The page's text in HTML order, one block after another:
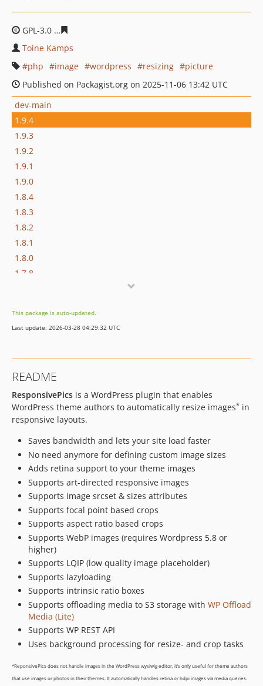
GPL-3.0
Toine Kamps
php
image wordpress resizing
picture
Published on Packagist.org on 2025-11-06 13:42 UTC
dev-main
1.9.4
1.9.3
1.9.2
1.9.1
1.9.0
1.8.4
1.8.3
1.8.2
1.8.1
1.8.0
1.7.8
1.7.5
1.7.4
1.7.1
1.7.0
1.6.4
1.6.3
1.6.2
1.6.1
1.6.0
1.5.2
1.5.1
1.4.5
1.4.4
1.4.3
1.4.2
1.4.1
1.4.0
1.3.4
1.3.2
This package is auto-updated.
Last update: 2026-03-28 04:29:32 UTC
README
ResponsivePics is a WordPress plugin that enables
WordPress theme authors to automatically resize images* in
responsive layouts.
Saves bandwidth and lets your site load faster
No need anymore for defining custom image sizes
Adds retina support to your theme images
Supports art-directed responsive images
Supports image srcset & sizes attributes
Supports focal point based crops
Supports aspect ratio based crops
Supports WebP images (requires Wordpress 5.8 or
higher)
Supports LQIP (low quality image placeholder)
Supports lazyloading
Supports intrinsic ratio boxes
Supports offloading media to S3 storage with WP Offload
Media (Lite)
Supports WP REST API
Uses background processing for resize- and crop tasks
*ReponsivePics does not handle images in the WordPress wysiwig editor, it’s only useful for theme authors
that use images or photos in their themes. It automatically handles retina or hdpi images via media queries.